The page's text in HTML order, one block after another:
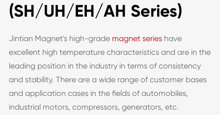
(SH/UH/EH/AH Series)
Jintian Magnet's high-grade magnet serieshave
excellent high temperature characteristics and are in the
leading position in the industry in terms of consistency
and stability. There are a wide range of customer bases
and application cases in the fields of automobiles,
industrial motors, compressors, generators, etc.